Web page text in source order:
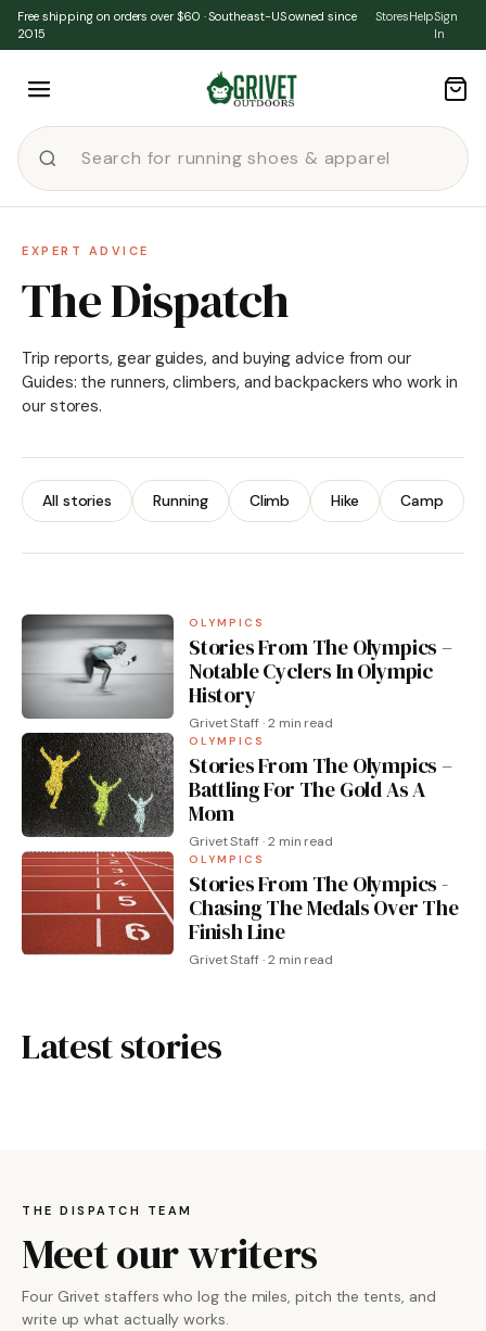
Skip to content
Free shipping on orders over $60 · Southeast-US owned since
2015
StoresHelpSign
In
EXPERT ADVICE
The Dispatch
Trip reports, gear guides, and buying advice from our
Guides: the runners, climbers, and backpackers who work in
our stores.
All stories Running Climb Hike Camp
★ FEATURED
Rollbacks From The Biden
Administration
OLYMPICS
Stories From The Olympics –
Notable Cyclers In Olympic
History
Grivet Staff · 2 min read
OLYMPICS
Stories From The Olympics –
Battling For The Gold As A
Mom
Grivet Staff · 2 min read
OLYMPICS
Stories From The Olympics -
Chasing The Medals Over The
Finish Line
Grivet Staff · 2 min read
Latest stories
THE DISPATCH TEAM
Meet our writers
Four Grivet staffers who log the miles, pitch the tents, and
write up what actually works.